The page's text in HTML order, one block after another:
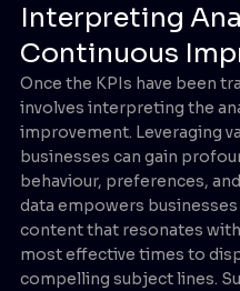
Interpreting
Continuous
Once the KPIs have been
involves interpreting the
improvement. Leveraging
businesses can gain
behaviour, preferences,
data empowers
content that resonates
most effective times to
compelling subject lines.